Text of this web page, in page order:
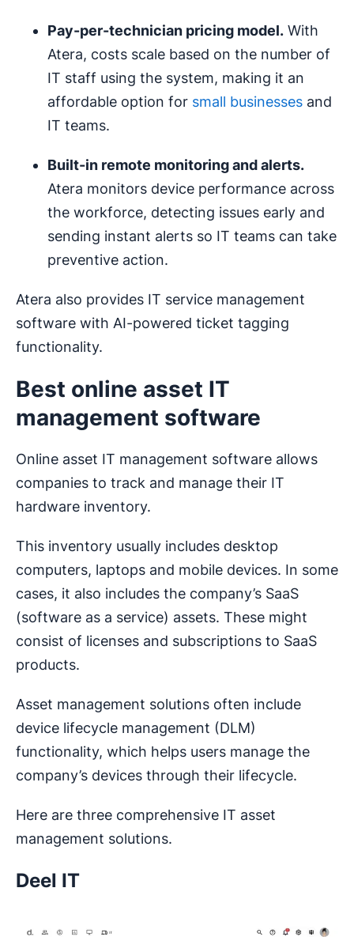
Pay-per-technician pricing model. With
Atera, costs scale based on the number of
IT staff using the system, making it an
affordable option for small businesses and
IT teams.
Built-in remote monitoringand alerts.
Atera monitors device performance across
the workforce, detecting issues early and
sending instant alerts so IT teams can take
preventive action.
Atera also provides IT service management
software with AI-powered ticket tagging
functionality.
Best online asset IT
management software
Online asset IT management software allows
companies to track and manage their IT
hardware inventory.
This inventory usually includes desktop
computers, laptops and mobile devices. In some
cases, it also includes the company’s SaaS
(software as a service) assets. These might
consist of licenses and subscriptions to SaaS
products.
Asset management solutions often include
device lifecycle management (DLM)
functionality, which helps users manage the
company’s devices through their lifecycle.
Here are three comprehensive IT asset
management solutions.
Deel IT